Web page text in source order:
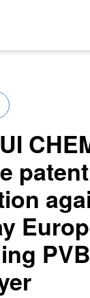
patent
PVB